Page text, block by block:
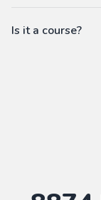
Is it a course?